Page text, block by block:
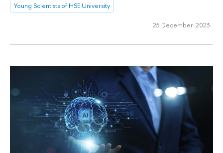
Young Scientists of HSE University
25 December 2023